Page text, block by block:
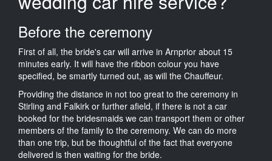
Before the ceremony
First of all, the bride's car will arrive in Arnprior about 15
minutes early. It will have the ribbon colour you have
specified, be smartly turned out, as will the Chauffeur.
Providing the distance in not too great to the ceremony in
Stirling and Falkirk or further afield, if there is not a car
booked for the bridesmaids we can transport them or other
members of the family to the ceremony. We can do more
than one trip, but be thoughtful of the fact that everyone
delivered is then waiting for the bride.